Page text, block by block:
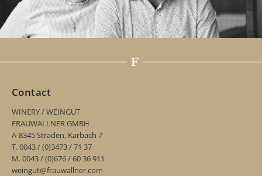
Contact
WINERY / WEINGUT
FRAUWALLNER GMBH
A-8345 Straden, Karbach 7
T. 0043 / (0)3473 / 71 37
M. 0043 / (0)676 / 60 36 911
weingut@frauwallner.com